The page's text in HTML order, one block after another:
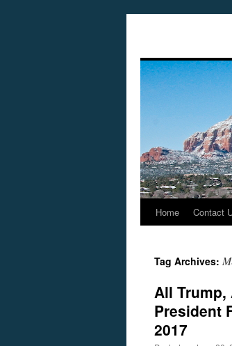
Skip
content
Home Contact
Tag Archives:
All Trump,
President
2017